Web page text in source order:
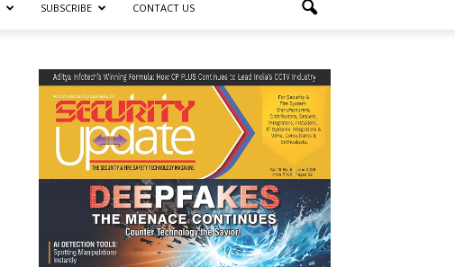
SUBSCRIBE CONTACT US